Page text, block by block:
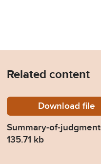
Related content
Downloadfile
Summary-of-
135.71 kb